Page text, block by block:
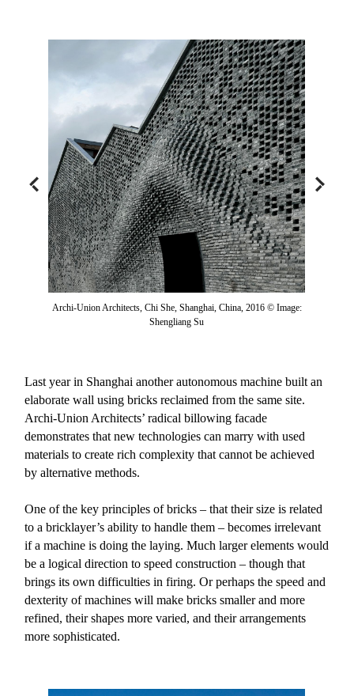
Archi-Union Architects, Chi She, Shanghai, China, 2016 © Image:
Shengliang Su
Last year in Shanghai another autonomous machine built an
elaborate wall using bricks reclaimed from the same site.
Archi-Union Architects’ radical billowing facade
demonstrates that new technologies can marry with used
materials to create rich complexity that cannot be achieved
by alternative methods.
One of the key principles of bricks – that their size is related
to a bricklayer’s ability to handle them – becomes irrelevant
if a machine is doing the laying. Much larger elements would
be a logical direction to speed construction – though that
brings its own difficulties in firing. Or perhaps the speed and
dexterity of machines will make bricks smaller and more
refined, their shapes more varied, and their arrangements
more sophisticated.